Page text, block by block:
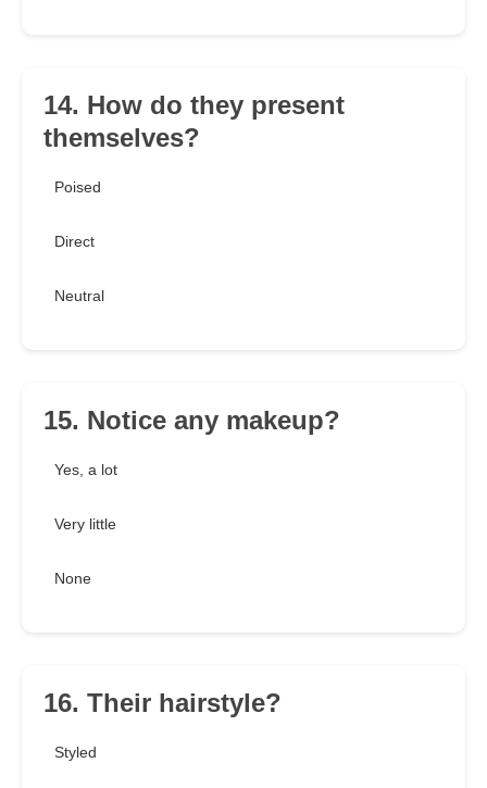
14. How do they present
themselves?
Poised
Direct
Neutral
15. Notice any makeup?
Yes, a lot
Very little
None
16. Their hairstyle?
Styled